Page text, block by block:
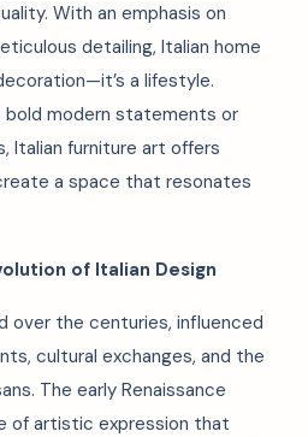
With an emphasis on
detailing, Italian home
a lifestyle.
bold modern statements or
Italian furniture art offers
a space that resonates
of Italian Design
over the centuries, influenced
cultural exchanges, and the
The early Renaissance
of artistic expression that